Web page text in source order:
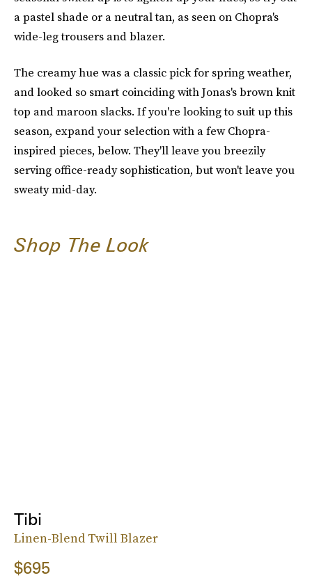
a pastel shade or a neutral tan, as seen on Chopra's
wide-leg trousers and blazer.
The creamy hue was a classic pick for spring weather,
and looked so smart coinciding with Jonas's brown knit
top and maroon slacks. If you're looking to suit up this
season, expand your selection with a few Chopra-
inspired pieces, below. They'll leave you breezily
serving office-ready sophistication, but won't leave you
sweaty mid-day.
Shop The Look
Tibi
Linen-Blend Twill Blazer
$695